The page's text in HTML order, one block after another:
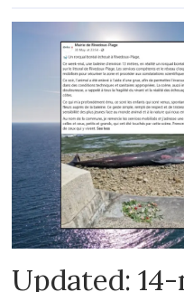
Updated: